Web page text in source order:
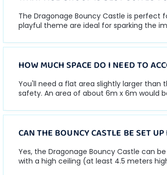
The Dragonage Bouncy Castle is perfect
playful theme are ideal for sparking the
HOW MUCH SPACE DO I NEED TO
You'll need a flat area slightly larger than
safety. An area of about 6m x 6m would
CAN THE BOUNCY CASTLE BE SET
Yes, the Dragonage Bouncy Castle can
with a high ceiling (at least 4.5 meters